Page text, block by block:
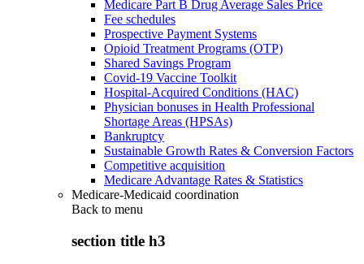
Medicare Part B Drug Average Sales Price
Fee schedules
Prospective Payment Systems
Opioid Treatment Programs (OTP)
Shared Savings Program
Covid-19 Vaccine Toolkit
Hospital-Acquired Conditions (HAC)
Physician bonuses in Health Professional
Shortage Areas (HPSAs)
Bankruptcy
Sustainable Growth Rates & Conversion Factors
Competitive acquisition
Medicare Advantage Rates & Statistics
Medicare-Medicaid coordination
Back to menu
section title h3